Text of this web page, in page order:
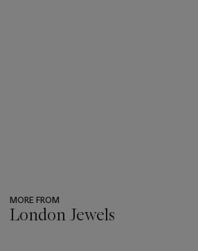
MORE FROM
London Jewels